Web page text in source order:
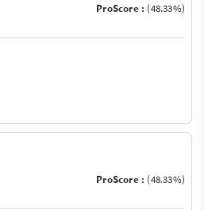
ProScore : (48.33%)
ProScore : (48.33%)